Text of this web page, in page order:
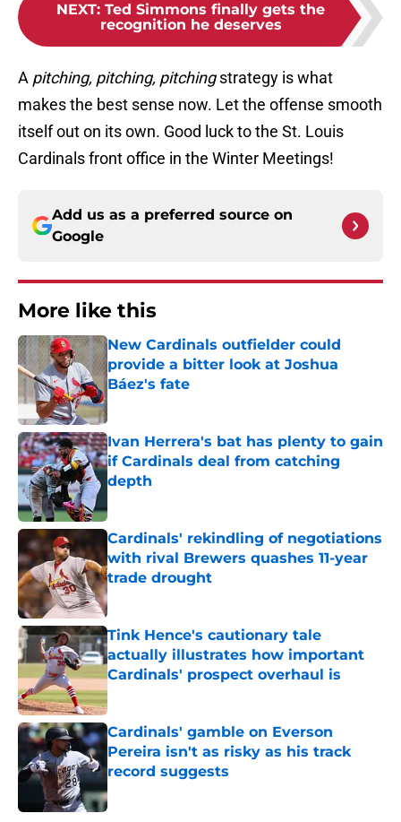
NEXT: Ted Simmons finally gets the
recognition he deserves
A pitching, pitching, pitchingstrategy is what
makes the best sense now. Let the offense smooth
itself out on its own. Good luck to the St. Louis
Cardinals front office in the Winter Meetings!
Add us as a preferred source on
Google
More like this
New Cardinals outfielder could
provide a bitter look at Joshua
Báez's fate
Published by on Invalid Date
Ivan Herrera's bat has plenty to gain
if Cardinals deal from catching
depth
Cardinals' rekindling of negotiations
with rival Brewers quashes 11-year
trade drought
Published by on Invalid Date
Tink Hence's cautionary tale
actually illustrates how important
Cardinals' prospect overhaul is
Published by on Invalid Date
Cardinals' gamble on Everson
Pereira isn't as risky as his track
record suggests
Published by on Invalid Date